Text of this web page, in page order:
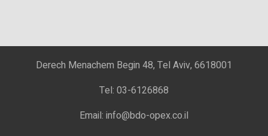
Derech Menachem Begin 48, Tel Aviv, 6618001
Tel: 03-6126868
Email: info@bdo-opex.co.il